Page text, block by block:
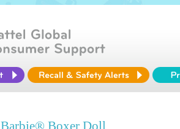
Barbie® Boxer Doll